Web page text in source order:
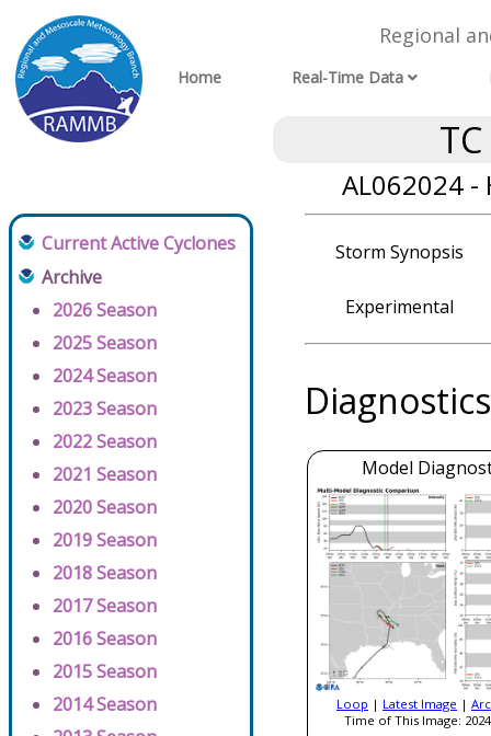
Regional
Home Real-Time Data
AL062024 -
Current Active Cyclones
Archive
2026 Season
2025 Season
2024 Season
2023 Season
2022 Season
2021 Season
2020 Season
2019 Season
2018 Season
2017 Season
2016 Season
2015 Season
2014 Season
Storm Synopsis
Experimental
Diagnostics
Model
Loop | Latest Image |
Time of This Image: